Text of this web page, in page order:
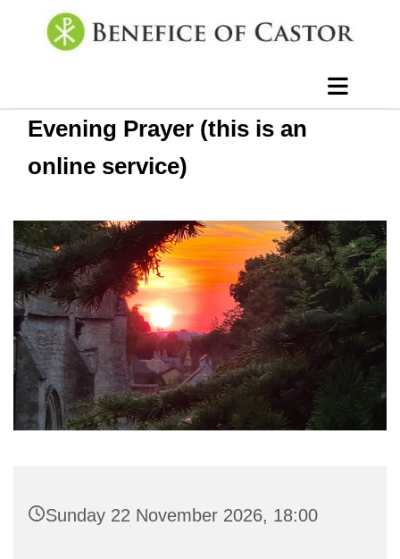
Evening Prayer (this is an
online service)
Sunday 22 November 2026, 18:00